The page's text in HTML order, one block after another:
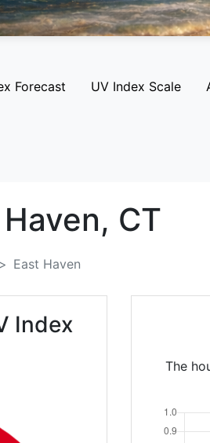
Forecast UV Index Scale
CT
East Haven
Index
The